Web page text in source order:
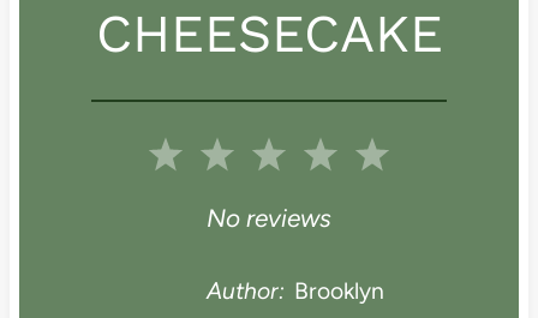
CHEESECAKE
5
4
t
3
S
t
2
S
t
1
No reviews
Author: Brooklyn